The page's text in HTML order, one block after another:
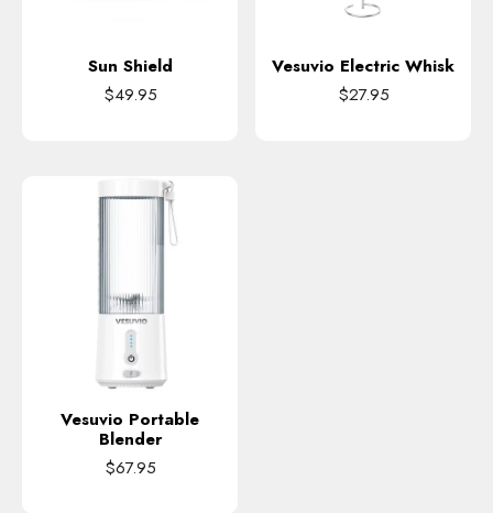
Sun Shield
$49.95
Vesuvio Electric Whisk
$27.95
Vesuvio Portable
Blender
$67.95